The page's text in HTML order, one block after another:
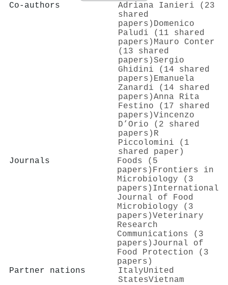
Co-authors
Adriana Ianieri (23
shared
papers) Domenico
Paludi (11 shared
papers) Mauro Conter
(13 shared
papers)Sergio
Ghidini (14 shared
papers) Emanuela
Zanardi (14 shared
papers)Anna Rita
Festino (17 shared
papers)Vincenzo
D’Orio (2 shared
papers) R
Piccolomini (1
shared paper)
Journals
Foods (5
papers) Frontiers in
Microbiology (3
papers) International
Journal of Food
Microbiology (3
papers)Veterinary
Research
Communications (3
papers) Journal of
Food Protection (3
papers)
Partner nations
ItalyUnited
StatesVietnam